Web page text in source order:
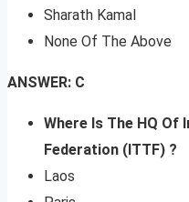
Sharath Kamal
None Of The Above
ANSWER: C
Where Is The HQ Of
Federation (ITTF) ?
Laos